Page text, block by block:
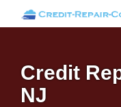
Credit
NJ